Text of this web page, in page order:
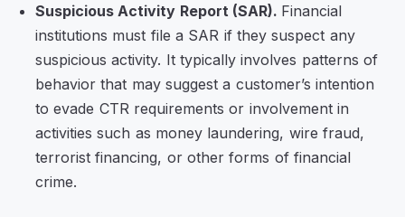
Suspicious Activity Report (SAR). Financial
institutions must file a SAR if they suspect any
suspicious activity. It typically involves patterns of
behavior that may suggest a customer’s intention
to evade CTR requirements or involvement in
activities such as money laundering, wire fraud,
terrorist financing, or other forms of financial
crime.